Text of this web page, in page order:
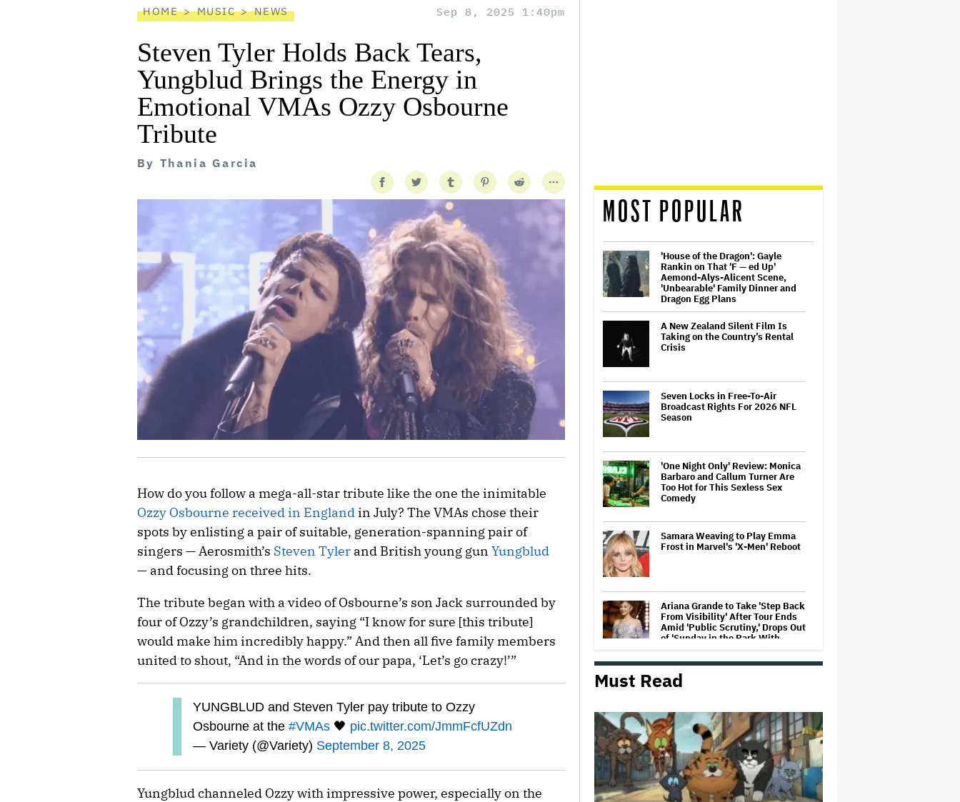
HOME MUSIC NEWS Sep 8, 2025 1:40pm
Steven Tyler Holds Back Tears,
Yungblud Brings the Energy in
Emotional VMAs Ozzy Osbourne
Tribute
By Thania Garcia
How do you follow a mega-all-star tribute like the one the inimitable
Ozzy Osbourne received in Englandin July? The VMAs chose their
spots by enlisting a pair of suitable, generation-spanning pair of
singers — Aerosmith’s Steven Tyler and British young gun Yungblud
— and focusing on three hits.
The tribute began with a video of Osbourne’s son Jack surrounded by
four of Ozzy’s grandchildren, saying “I know for sure [this tribute]
would make him incredibly happy.” And then all five family members
united to shout, “And in the words of our papa, ‘Let’s go crazy!’”
YUNGBLUD and Steven Tyler pay tribute to Ozzy
Osbourne at the #VMAs 🖤 pic.twitter.com/JmmFcfUZdn
— Variety (@Variety) September 8, 2025
Yungblud channeled Ozzy with impressive power, especially on the
MOST POPULAR
'House of the Dragon': Gayle
Rankin on That 'F — ed Up'
Aemond-Alys-Alicent Scene,
'Unbearable' Family Dinner and
Dragon Egg Plans
A New Zealand Silent Film Is
Taking on the Country’s Rental
Crisis
Seven Locks in Free-To-Air
Broadcast Rights For 2026 NFL
Season
'One Night Only' Review: Monica
Barbaro and Callum Turner Are
Too Hot for This Sexless Sex
Comedy
Samara Weaving to Play Emma
Frost in Marvel's 'X-Men' Reboot
Ariana Grande to Take 'Step Back
From Visibility' After Tour Ends
Amid 'Public Scrutiny,' Drops Out
of 'Sunday in the Park With
HOYTS to Open 12 New SCREENX
Cinemas Across Australia and
'Tony' Review: Dominic Sessa
Gives His First Movie-Star
Performance in Matt Johnson's
Tasty Biopic About the Young
Anthony Bourdain
Must Read